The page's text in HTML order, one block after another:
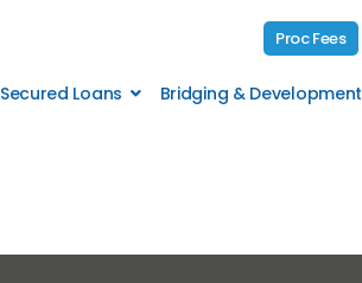
Proc Fees
Secured Loans Bridging & Development